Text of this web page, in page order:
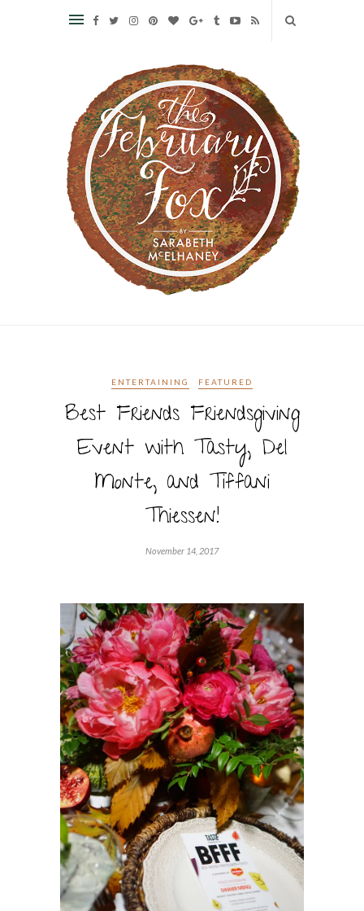
ENTERTAINING FEATURED
Best Friends Friendsgiving
Event with Tasty, Del
Monte, and Tiffani
Thiessen!
November 14, 2017